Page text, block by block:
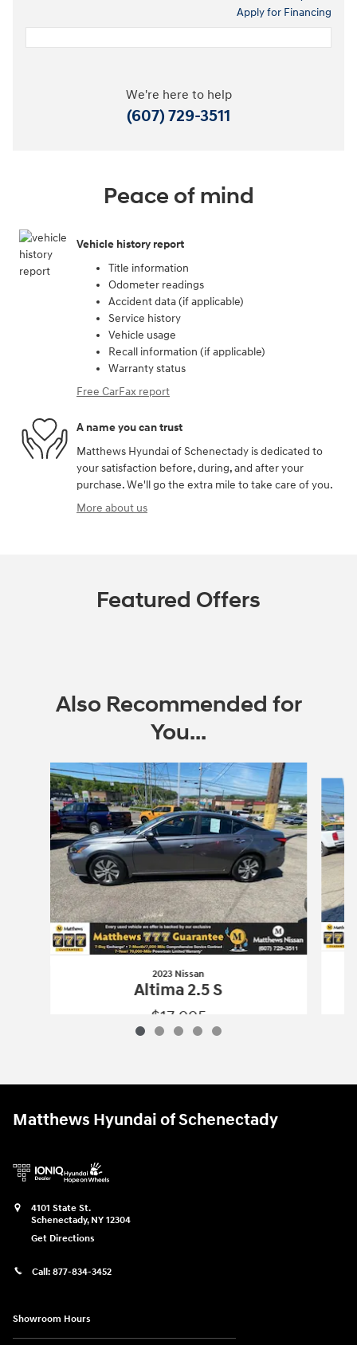
Apply for Financing
We're here to help
(607) 729-3511
Peace of mind
Vehicle history report
Title information
Odometer readings
Accident data (if applicable)
Service history
Vehicle usage
Recall information (if applicable)
Warranty status
Free CarFax report
A name you can trust
Matthews Hyundai of Schenectady is dedicated to
your satisfaction before, during, and after your
purchase. We'll go the extra mile to take care of you.
More about us
Featured Offers
Also Recommended for
You...
Slide 1 of 5
2023 Nissan
Altima 2.5 S
$17,995
Matthews Hyundai of Schenectady
4101 State St.
Schenectady, NY 12304
Get Directions
Call: 877-834-3452
Showroom Hours